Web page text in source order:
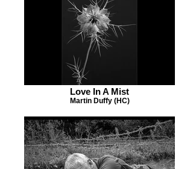
Love In A Mist
Martin Duffy (HC)